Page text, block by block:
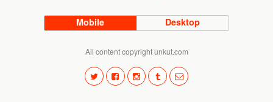
Mobile Desktop
All content copyright unkut.com